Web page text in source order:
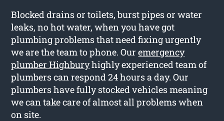
Blocked drains or toilets, burst pipes or water
leaks, no hot water, when you have got
plumbing problems that need fixing urgently
we are the team to phone. Ouremergency
plumber Highburyhighly experienced team of
plumbers can respond 24 hours a day. Our
plumbers have fully stocked vehicles meaning
we can take care of almost all problems when
on site.